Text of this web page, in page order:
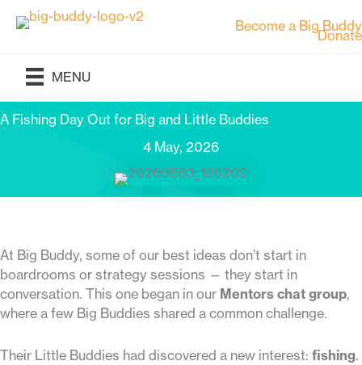
Become a Big Buddy
Donate
MENU
A Fishing Day Out for Big and Little Buddies
4 May, 2026
At Big Buddy, some of our best ideas don’t start in
boardrooms or strategy sessions — they start in
conversation. This one began in our Mentors chat group,
where a few Big Buddies shared a common challenge.
Their Little Buddies had discovered a new interest: fishing.